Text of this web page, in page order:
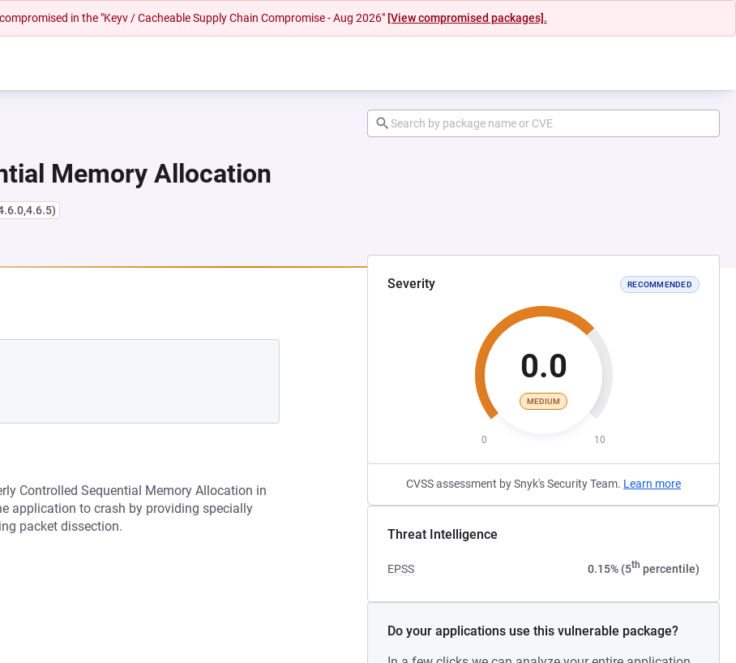
in the "Keyv / Cacheable Supply Chain Compromise - Aug 2026" [View compromised packages].
Memory Allocation
Severity RECOMMENDED
0.0
MEDIUM
0 10
CVSS assessment by Snyk's Security Team. Learn more
Threat Intelligence
EPSS 0.15% (5th percentile)
Do your applications use this vulnerable package?
NEW TAB)
Controlled Sequential Memory Allocation in
application to crash by providing specially
packet dissection.